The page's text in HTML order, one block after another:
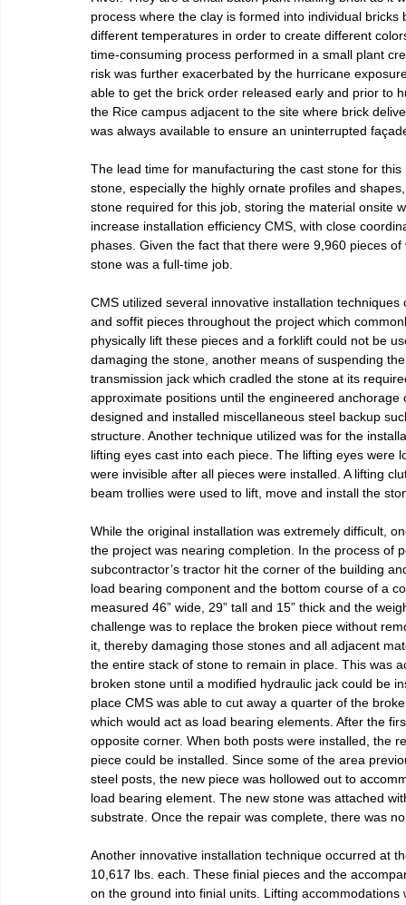
process where the clay is formed into individual
different temperatures in order to create different
time-consuming process performed in a small plant
risk was further exacerbated by the hurricane
able to get the brick order released early and prior to
the Rice campus adjacent to the site where brick
was always available to ensure an uninterrupted
The lead time for manufacturing the cast stone for
stone, especially the highly ornate profiles and
stone required for this job, storing the material onsite
increase installation efficiency CMS, with close
phases. Given the fact that there were 9,960 pieces
stone was a full-time job.
CMS utilized several innovative installation
and soffit pieces throughout the project which
physically lift these pieces and a forklift could not be
damaging the stone, another means of suspending
transmission jack which cradled the stone at its
approximate positions until the engineered
designed and installed miscellaneous steel backup
structure. Another technique utilized was for the
lifting eyes cast into each piece. The lifting eyes
were invisible after all pieces were installed. A lifting
beam trollies were used to lift, move and install the
While the original installation was extremely difficult,
the project was nearing completion. In the process of
subcontractor’s tractor hit the corner of the building
load bearing component and the bottom course of a
measured 46” wide, 29” tall and 15” thick and the
challenge was to replace the broken piece without
it, thereby damaging those stones and all adjacent
the entire stack of stone to remain in place. This was
broken stone until a modified hydraulic jack could be
place CMS was able to cut away a quarter of the
which would act as load bearing elements. After the
opposite corner. When both posts were installed, the
piece could be installed. Since some of the area
steel posts, the new piece was hollowed out to
load bearing element. The new stone was attached
substrate. Once the repair was complete, there was
Another innovative installation technique occurred at
10,617 lbs. each. These finial pieces and the
on the ground into finial units. Lifting